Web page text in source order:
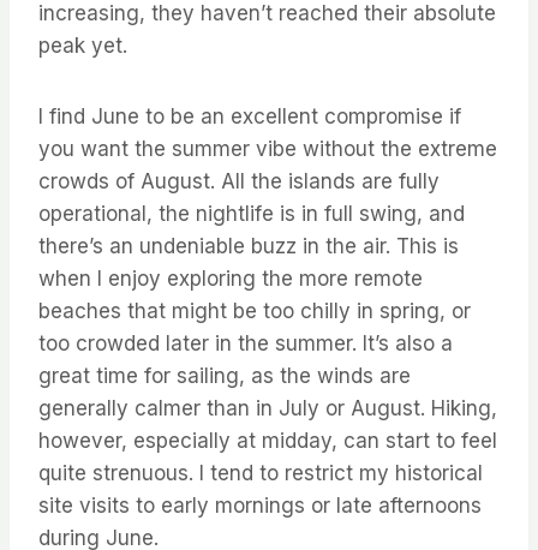
increasing, they haven’t reached their absolute
peak yet.
I find June to be an excellent compromise if
you want the summer vibe without the extreme
crowds of August. All the islands are fully
operational, the nightlife is in full swing, and
there’s an undeniable buzz in the air. This is
when I enjoy exploring the more remote
beaches that might be too chilly in spring, or
too crowded later in the summer. It’s also a
great time for sailing, as the winds are
generally calmer than in July or August. Hiking,
however, especially at midday, can start to feel
quite strenuous. I tend to restrict my historical
site visits to early mornings or late afternoons
during June.